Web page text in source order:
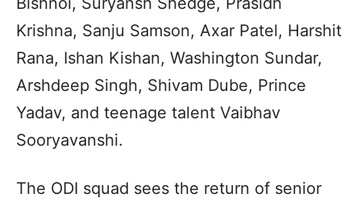
Krishna, Sanju Samson, Axar Patel, Harshit
Rana, Ishan Kishan, Washington Sundar,
Arshdeep Singh, Shivam Dube, Prince
Yadav, and teenage talent Vaibhav
Sooryavanshi.
The ODI squad sees the return of senior